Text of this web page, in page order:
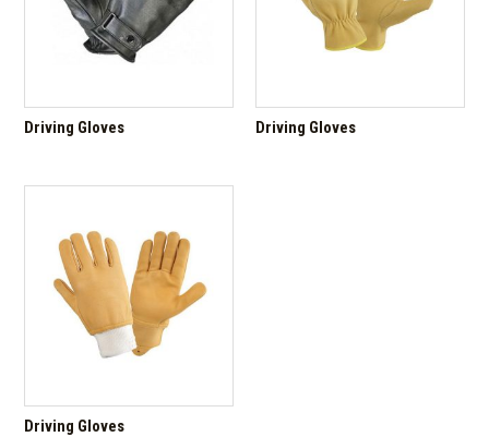
Driving Gloves Driving Gloves
Driving Gloves